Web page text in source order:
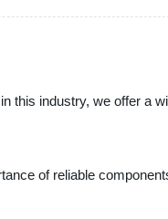
this industry, we offer a
of reliable